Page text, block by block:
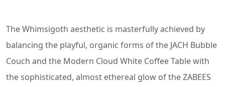
The Whimsigoth aesthetic is masterfully achieved by
balancing the playful, organic forms of the JACH Bubble
Couch and the Modern Cloud White Coffee Table with
the sophisticated, almost ethereal glow of the ZABEES